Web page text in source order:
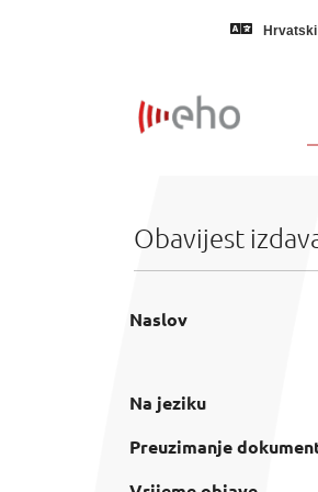
Hrvatski
Obavijest
Naslov
Na jeziku
Preuzimanje